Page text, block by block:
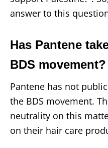
answer to this
Has Pantene
BDS movement?
Pantene has not
the BDS movement.
neutrality on this
on their hair care